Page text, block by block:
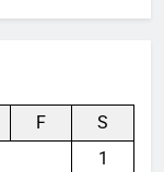
F
S
1